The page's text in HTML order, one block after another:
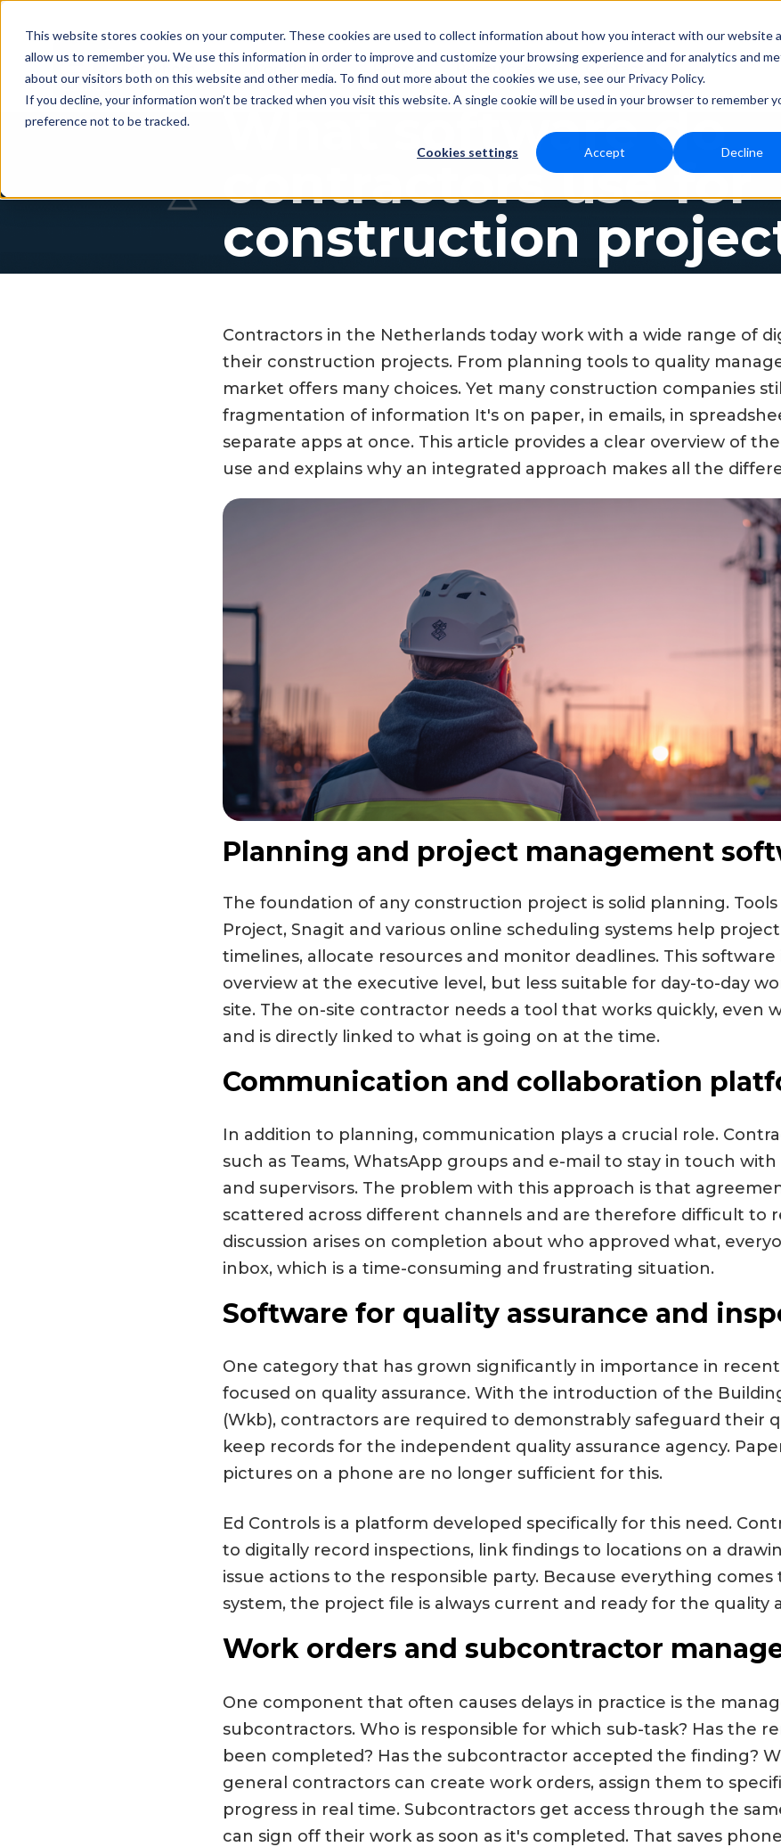
This website stores cookies on your computer. These cookies are used to collect information about how you interact with our website
allow us to remember you. We use this information in order to improve and customize your browsing experience and for analytics and
about our visitors both on this website and other media. To find out more about the cookies we use, see our Privacy Policy.
If you decline, your information won’t be tracked when you visit this website. A single cookie will be used in your browser to remember
preference not to be tracked.
Cookies settings Accept Decline
For whom Pricing Resources Contact
What software do
contractors use for
construction
Contractors in the Netherlands today work with a wide range of
their construction projects. From planning tools to quality
market offers many choices. Yet many construction companies
fragmentation of information It's on paper, in emails, in
separate apps at once. This article provides a clear overview of
use and explains why an integrated approach makes all the
Planning and project management
The foundation of any construction project is solid planning.
Project, Snagit and various online scheduling systems help
timelines, allocate resources and monitor deadlines. This
overview at the executive level, but less suitable for day-to-day
site. The on-site contractor needs a tool that works quickly, even
and is directly linked to what is going on at the time.
Communication and collaboration
In addition to planning, communication plays a crucial role.
such as Teams, WhatsApp groups and e-mail to stay in touch
and supervisors. The problem with this approach is that
scattered across different channels and are therefore difficult to
discussion arises on completion about who approved what,
inbox, which is a time-consuming and frustrating situation.
Software for quality assurance and
One category that has grown significantly in importance in recent
focused on quality assurance. With the introduction of the
(Wkb), contractors are required to demonstrably safeguard their
keep records for the independent quality assurance agency.
pictures on a phone are no longer sufficient for this.
Ed Controls is a platform developed specifically for this need.
to digitally record inspections, link findings to locations on a
issue actions to the responsible party. Because everything
system, the project file is always current and ready for the quality
Work orders and subcontractor
One component that often causes delays in practice is the
subcontractors. Who is responsible for which sub-task? Has the
been completed? Has the subcontractor accepted the finding?
general contractors can create work orders, assign them to
progress in real time. Subcontractors get access through the
can sign off their work as soon as it's completed. That saves